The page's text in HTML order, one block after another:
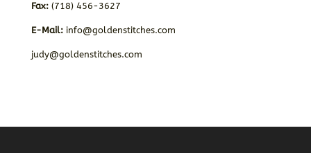
Fax: (718) 456-3627
E-Mail: info@goldenstitches.com
judy@goldenstitches.com